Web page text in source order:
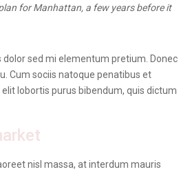
for Manhattan, a few years before it
sed mi elementum pretium. Donec
Cum sociis natoque penatibus et
lobortis purus bibendum, quis dictum
nisl massa, at interdum mauris